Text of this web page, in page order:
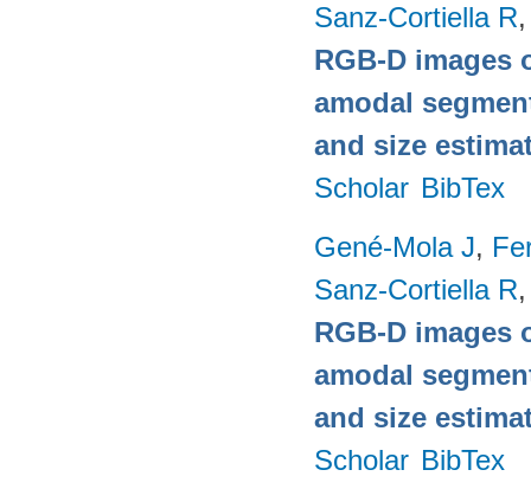
Sanz-Cortiella R
RGB-D images
amodal
and size
Scholar BibTex
Gené-Mola J,
Sanz-Cortiella R
RGB-D images
amodal
and size
Scholar BibTex